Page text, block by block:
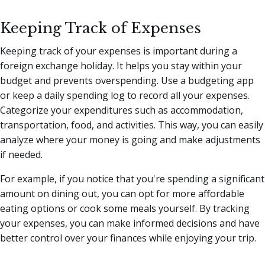
Keeping Track of Expenses
Keeping track of your expenses is important during a
foreign exchange holiday. It helps you stay within your
budget and prevents overspending. Use a budgeting app
or keep a daily spending log to record all your expenses.
Categorize your expenditures such as accommodation,
transportation, food, and activities. This way, you can easily
analyze where your money is going and make adjustments
if needed.
For example, if you notice that you're spending a significant
amount on dining out, you can opt for more affordable
eating options or cook some meals yourself. By tracking
your expenses, you can make informed decisions and have
better control over your finances while enjoying your trip.